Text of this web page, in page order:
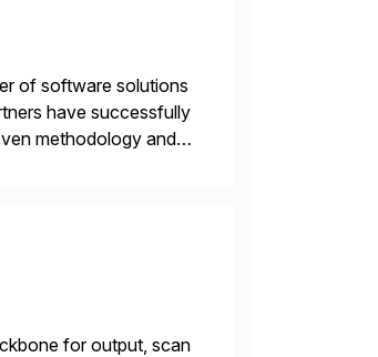
of software solutions
have successfully
methodology and
for output, scan